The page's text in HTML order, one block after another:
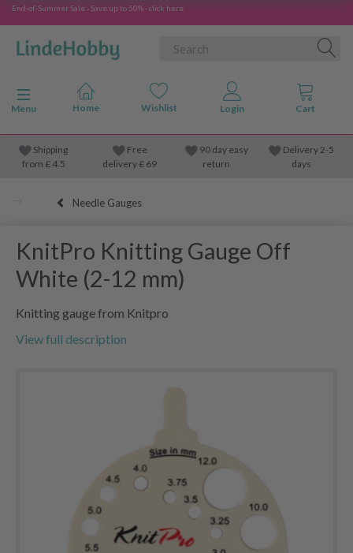
End-of-Summer Sale - Save up to 50% - click here
Toggle navigation
Menu
Shipping
from £4.5
Free
delivery £ 69
90 day easy
return
Delivery 2-5
days
Needle Gauges
KnitPro Knitting Gauge Off
White (2-12 mm)
Knitting gauge from Knitpro
View full description